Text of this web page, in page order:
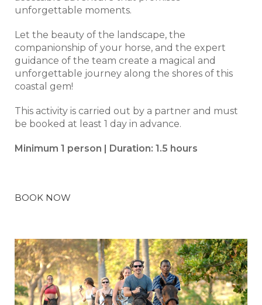
unforgettable moments.
Let the beauty of the landscape, the
companionship of your horse, and the expert
guidance of the team create a magical and
unforgettable journey along the shores of this
coastal gem!
This activity is carried out by a partner and must
be booked at least 1 day in advance.
Minimum 1 person | Duration: 1.5 hours
BOOK NOW